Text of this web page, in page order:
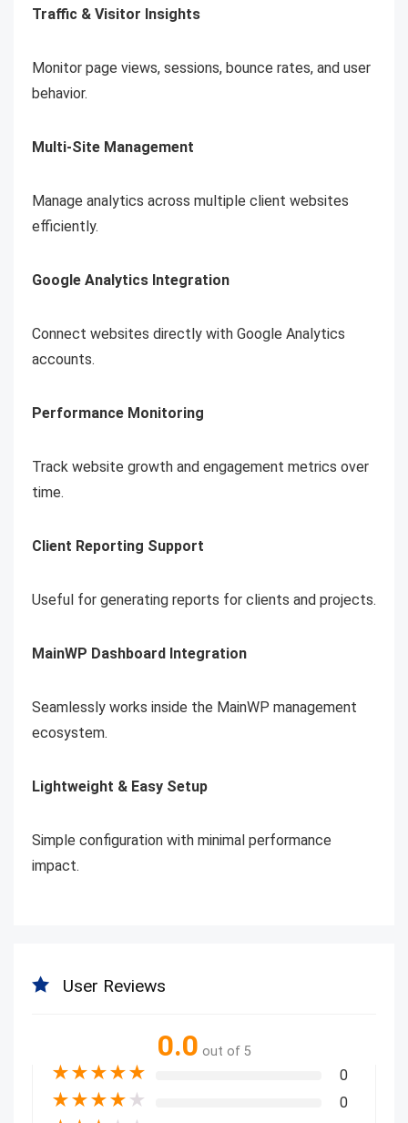
Traffic & Visitor Insights
Monitor page views, sessions, bounce rates, and user
behavior.
Multi-Site Management
Manage analytics across multiple client websites
efficiently.
Google Analytics Integration
Connect websites directly with Google Analytics
accounts.
Performance Monitoring
Track website growth and engagement metrics over
time.
Client Reporting Support
Useful for generating reports for clients and projects.
MainWP Dashboard Integration
Seamlessly works inside the MainWP management
ecosystem.
Lightweight & Easy Setup
Simple configuration with minimal performance
impact.
User Reviews
0.0 out of 5
★★★★★ 0
★★★★ ★ 0